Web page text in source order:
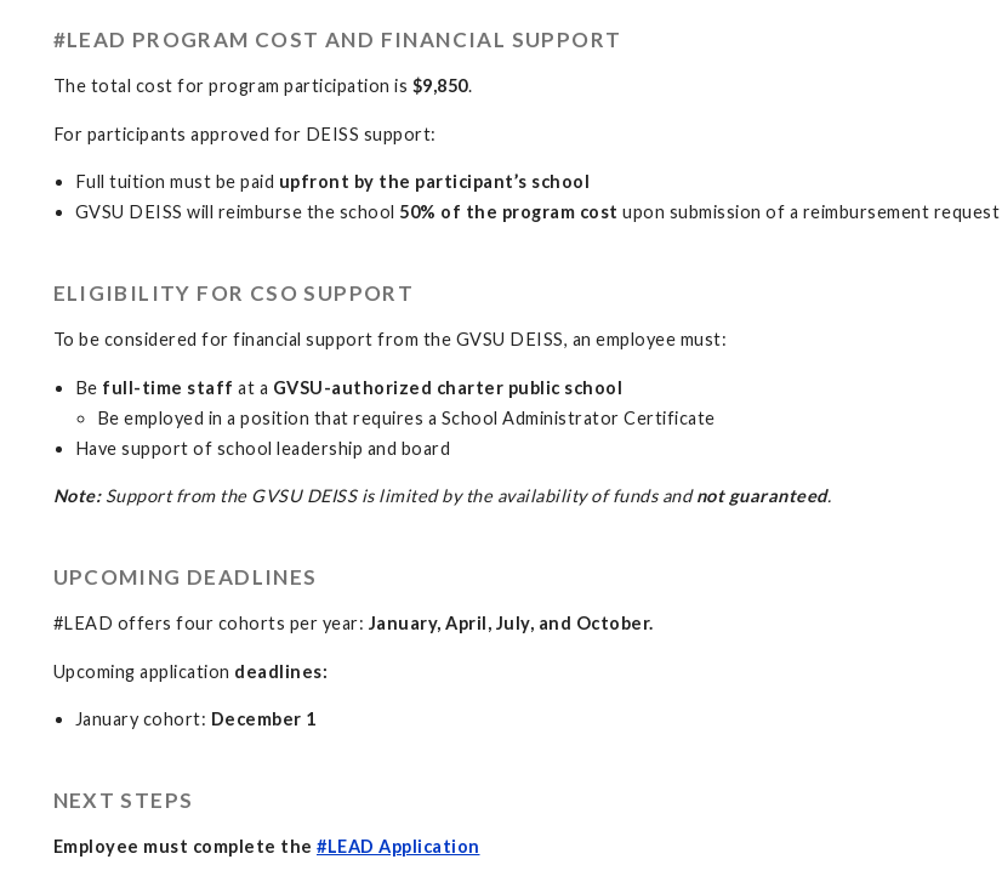
#LEAD PROGRAM COST AND FINANCIAL SUPPORT
The total cost for program participation is $9,850.
For participants approved for DEISS support:
Full tuition must be paid upfront by the participant’s school
GVSU DEISS will reimburse the school 50% of the program cost upon submission of a reimbursement request
ELIGIBILITY FOR CSO SUPPORT
To be considered for financial support from the GVSU DEISS, an employee must:
Be full-time staff at a GVSU-authorized charter public school
Be employed in a position that requires a School Administrator Certificate
Have support of school leadership and board
Note: Support from the GVSU DEISS is limited by the availability of funds andnot guaranteed.
UPCOMING DEADLINES
#LEAD offers four cohorts per year: January, April, July, and October.
Upcoming application deadlines:
January cohort: December 1
NEXT STEPS
Employee must complete the #LEAD Application